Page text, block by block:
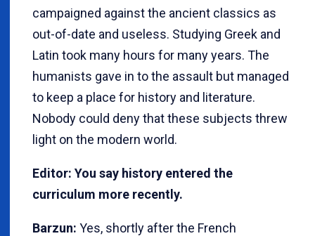
campaigned against the ancient classics as
out-of-date and useless. Studying Greek and
Latin took many hours for many years. The
humanists gave in to the assault but managed
to keep a place for history and literature.
Nobody could deny that these subjects threw
light on the modern world.
Editor: You say history entered the
curriculum more recently.
Barzun: Yes, shortly after the French